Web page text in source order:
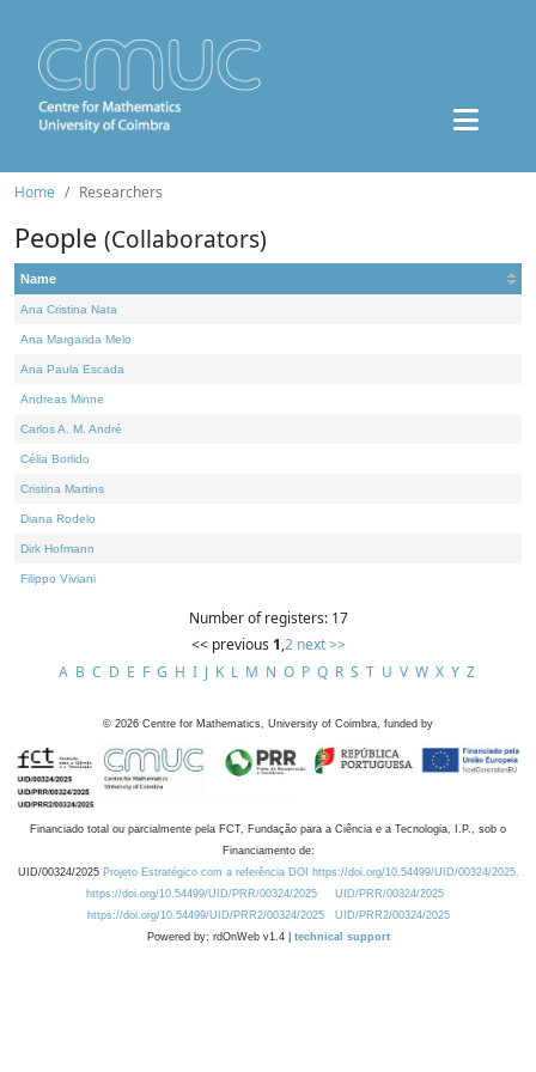
Home Researchers
People (Collaborators)
Name
Ana Cristina Nata
Ana Margarida Melo
Ana Paula Escada
Andreas Minne
Carlos A. M. André
Célia Borlido
Cristina Martins
Diana Rodelo
Dirk Hofmann
Filippo Viviani
Number of registers: 17
<< previous 1,2 next >>
A B C D E F G H I J K L M N O P Q R S T U V W X Y Z
© 2026 Centre for Mathematics, University of Coimbra, funded by
Financiado total ou parcialmente pela FCT, Fundação para a Ciência e a Tecnologia, I.P., sob o
Financiamento de:
UID/00324/2025 Projeto Estratégico com a referência DOI https://doi.org/10.54499/UID/00324/2025.
https://doi.org/10.54499/UID/PRR/00324/2025
UID/PRR/00324/2025
https://doi.org/10.54499/UID/PRR2/00324/2025
UID/PRR2/00324/2025
Powered by: rdOnWeb v1.4 | technical support